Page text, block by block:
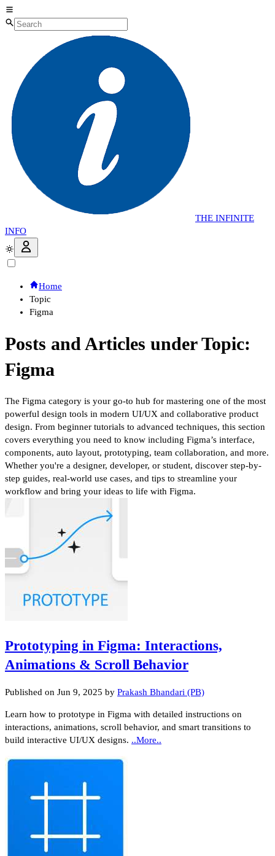
THE INFINITE
INFO
Home
Topic
Figma
Posts and Articles under Topic:
Figma
The Figma category is your go-to hub for mastering one of the most
powerful design tools in modern UI/UX and collaborative product
design. From beginner tutorials to advanced techniques, this section
covers everything you need to know including Figma’s interface,
components, auto layout, prototyping, team collaboration, and more.
Whether you're a designer, developer, or student, discover step-by-
step guides, real-world use cases, and tips to streamline your
workflow and bring your ideas to life with Figma.
Prototyping in Figma: Interactions,
Animations & Scroll Behavior
Published on Jun 9, 2025 by Prakash Bhandari (PB)
Learn how to prototype in Figma with detailed instructions on
interactions, animations, scroll behavior, and smart transitions to
build interactive UI/UX designs. ..More..